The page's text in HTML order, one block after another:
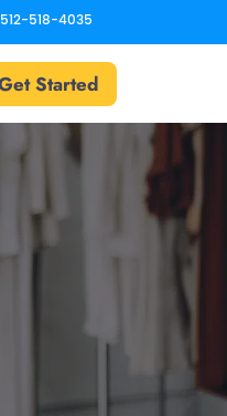
512-518-4035
Started